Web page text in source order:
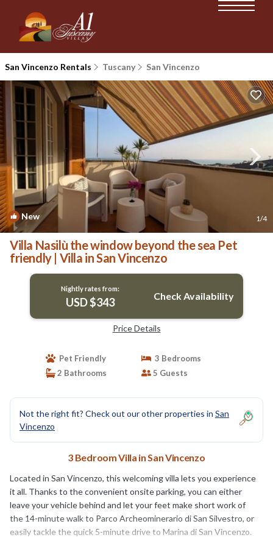
San Vincenzo Rentals Tuscany San Vincenzo
New 1/4
Villa Nasilù the window beyond the sea Pet
friendly | Villa in San Vincenzo
Nightly rates from:
USD $343 Check Availability
Price Details
Pet Friendly
3 Bedrooms
2 Bathrooms
5 Guests
Not the right fit? Check out our other properties in San
Vincenzo
3 Bedroom Villa in San Vincenzo
Located in San Vincenzo, this welcoming villa lets you experience
it all. Thanks to the convenient onsite parking, you can either
leave your vehicle behind and let your feet make short work of
the 14-minute walk to Parco Archeominerario di San Silvestro, or
easily tackle the quick 5-minute drive to Marina di San Vincenzo.